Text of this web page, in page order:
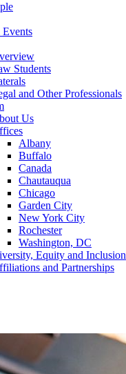
Students
and Other Professionals
Us
Albany
Buffalo
Canada
Chautauqua
Chicago
Garden City
New York City
Rochester
Washington, DC
Equity and Inclusion
and Partnerships